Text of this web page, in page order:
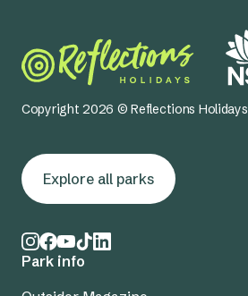
Copyright 2026 © Reflections Holidays
Explore all parks
Park info